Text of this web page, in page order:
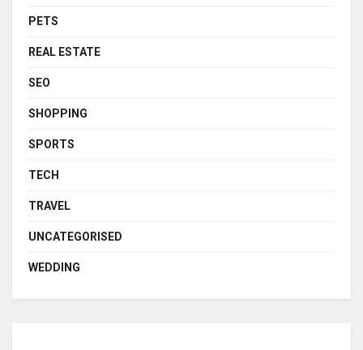
PETS
REAL ESTATE
SEO
SHOPPING
SPORTS
TECH
TRAVEL
UNCATEGORISED
WEDDING